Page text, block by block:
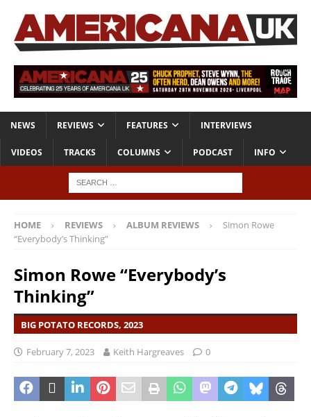
NEWS REVIEWS FEATURES INTERVIEWS
VIDEOS TRACKS COLUMNS PODCAST INFO
HOME REVIEWS ALBUM REVIEWS
Simon Rowe
“Everybody’s Thinking”
Simon Rowe “Everybody’s
Thinking”
BIG POTATO RECORDS, 2023
February 7, 2023 Keith Hargreaves 0